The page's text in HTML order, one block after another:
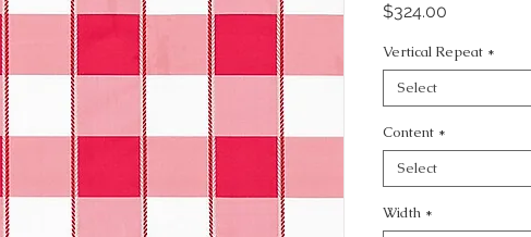
$324.00
Vertical Repeat *
Select
Content *
Select
Width *